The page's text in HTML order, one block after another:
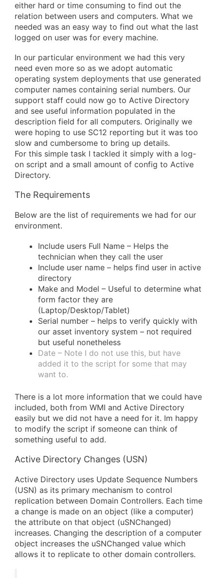
either hard or time consuming to find out the
relation between users and computers. What we
needed was an easy way to find out what the last
logged on user was for every machine.
In our particular environment we had this very
need even more so as we adopt automatic
operating system deployments that use generated
computer names containing serial numbers. Our
support staff could now go to Active Directory
and see useful information populated in the
description field for all computers. Originally we
were hoping to use SC12 reporting but it was too
slow and cumbersome to bring up details.
For this simple task I tackled it simply with a log-
on script and a small amount of config to Active
Directory.
The Requirements
Below are the list of requirements we had for our
environment.
Include users Full Name – Helps the
technician when they call the user
Include user name – helps find user in active
directory
Make and Model – Useful to determine what
form factor they are
(Laptop/Desktop/Tablet)
Serial number – helps to verify quickly with
our asset inventory system – not required
but useful nonetheless
Date – Note I do not use this, but have
added it to the script for some that may
want to.
There is a lot more information that we could have
included, both from WMI and Active Directory
easily but we did not have a need for it. Im happy
to modify the script if someone can think of
something useful to add.
Active Directory Changes (USN)
Active Directory uses Update Sequence Numbers
(USN) as its primary mechanism to control
replication between Domain Controllers. Each time
a change is made on an object (like a computer)
the attribute on that object (uSNChanged)
increases. Changing the description of a computer
object increases the uSNChanged value which
allows it to replicate to other domain controllers.